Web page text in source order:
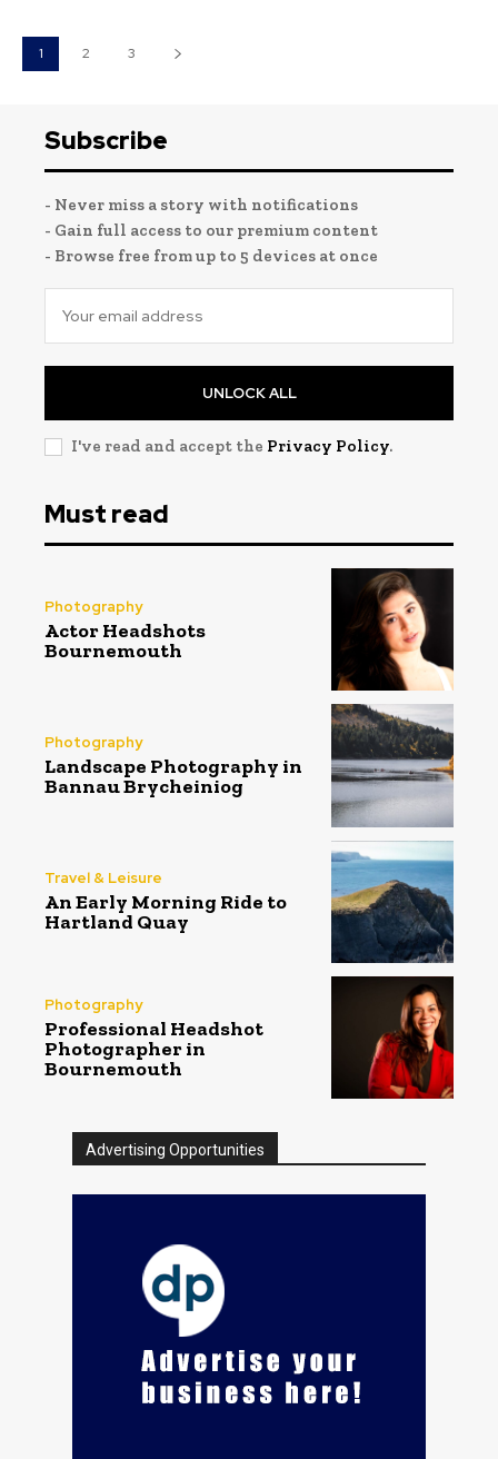
1 2 3
Subscribe
- Never miss a story with notifications
- Gain full access to our premium content
- Browse free from up to 5 devices at once
UNLOCK ALL
I've read and accept the Privacy Policy.
Must read
Photography
Actor Headshots
Bournemouth
Photography
Landscape Photography in
Bannau Brycheiniog
Travel & Leisure
An Early Morning Ride to
Hartland Quay
Photography
Professional Headshot
Photographer in
Bournemouth
Advertising Opportunities